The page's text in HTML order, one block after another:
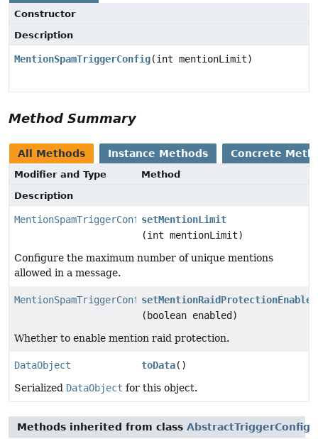
Constructor
Description
MentionSpamTriggerConfig(int mentionLimit)
Method Summary
All Methods Instance Methods Concrete
Modifier and Type
Method
Description
MentionSpamTriggerConfigsetMentionLimit
(int mentionLimit)
Configure the maximum number of unique mentions
allowed in a message.
MentionSpamTriggerConfigsetMentionRaidProtectionEnabled
(boolean enabled)
Whether to enable mention raid protection.
DataObject toData()
Serialized DataObject for this object.
Methods inherited from class AbstractTriggerConfig